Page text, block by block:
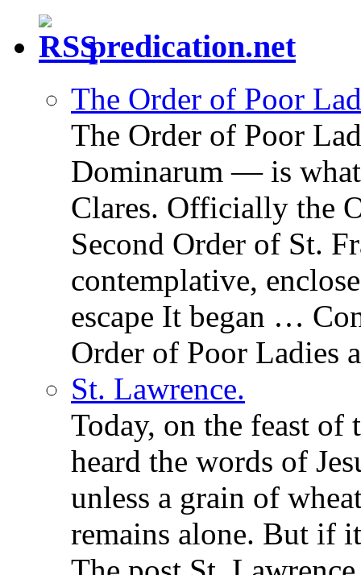
predication.net
The Order of Poor
The Order of Poor
Dominarum — is
Clares. Officially the
Second Order of St.
contemplative,
escape It began …
Order of Poor Ladies
St. Lawrence.
Today, on the feast of
heard the words of
unless a grain of
remains alone. But